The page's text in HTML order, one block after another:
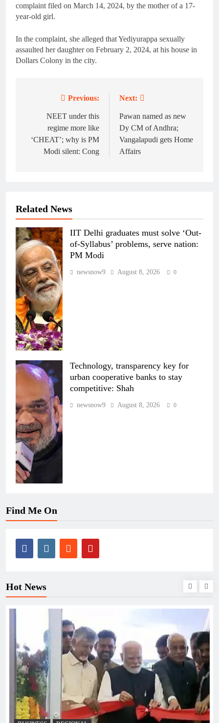
complaint filed on March 14, 2024, by the mother of a 17-
year-old girl.
In the complaint, she alleged that Yediyurappa sexually
assaulted her daughter on February 2, 2024, at his house in
Dollars Colony in the city.
navigation
Previous:
NEET under this
regime more like
‘CHEAT’; why is PM
Modi silent: Cong
Next:
Pawan named as new
Dy CM of Andhra;
Vangalapudi gets Home
Affairs
Related News
IIT Delhi graduates must solve ‘Out-
of-Syllabus’ problems, serve nation:
PM Modi
newsnow9 August 8, 2026 0
Technology, transparency key for
urban cooperative banks to stay
competitive: Shah
newsnow9 August 8, 2026 0
Find Me On
Hot News